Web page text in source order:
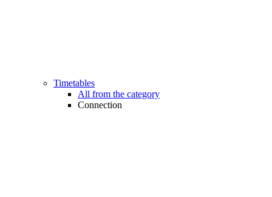
Timetables
All from the category
Connection